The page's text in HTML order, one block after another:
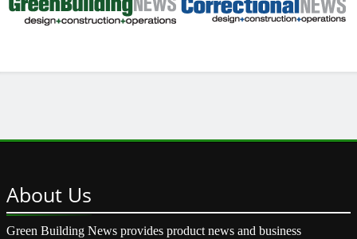
About Us
Green Building News provides product news and business